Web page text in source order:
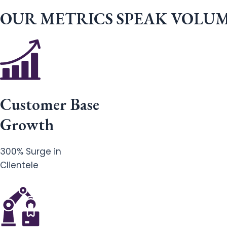
OUR METRICS SPEAK
Customer Base
Growth
300% Surge in
Clientele